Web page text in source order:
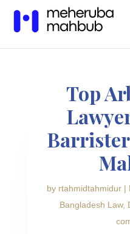
Top
by rtahmidtahmidur|
Bangladesh Law,